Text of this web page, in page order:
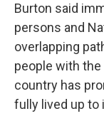
Burton said
persons and
overlapping
people with
country has
fully lived up to